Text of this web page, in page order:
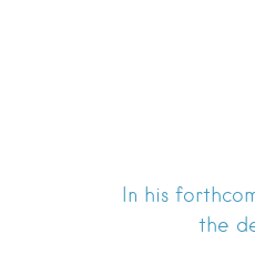
In his
the